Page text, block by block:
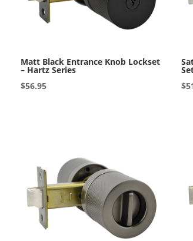
Matt Black Entrance Knob Lockset
– Hartz Series
$56.95
$